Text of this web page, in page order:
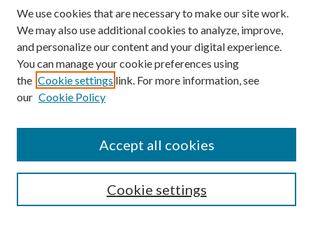
Search
We use cookies that are necessary to make our site work.
We may also use additional cookies to analyze, improve,
and personalize our content and your digital experience.
You can manage your cookie preferences using
the Cookie settings link. For more information, see
our Cookie Policy
Cookie settings
Accept all cookies